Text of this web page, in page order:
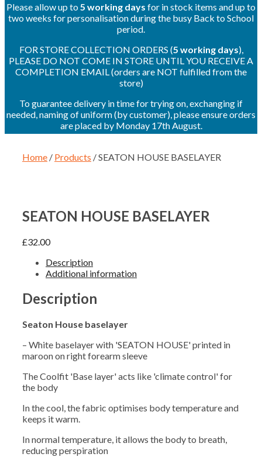
Please allow up to 5 working days for in stock items and up to
two weeks for personalisation during the busy Back to School
period.
FOR STORE COLLECTION ORDERS (5 working days),
PLEASE DO NOT COME IN STORE UNTIL YOU RECEIVE A
COMPLETION EMAIL (orders are NOT fulfilled from the
store)
To guarantee delivery in time for trying on, exchanging if
needed, naming of uniform (by customer), please ensure orders
are placed by Monday 17th August.
Home / Products / SEATON HOUSE BASELAYER
SEATON HOUSE BASELAYER
£32.00
Description
Additional information
Description
Seaton House baselayer
– White baselayer with 'SEATON HOUSE' printed in
maroon on right forearm sleeve
The Coolfit 'Base layer' acts like 'climate control' for
the body
In the cool, the fabric optimises body temperature and
keeps it warm.
In normal temperature, it allows the body to breath,
reducing perspiration